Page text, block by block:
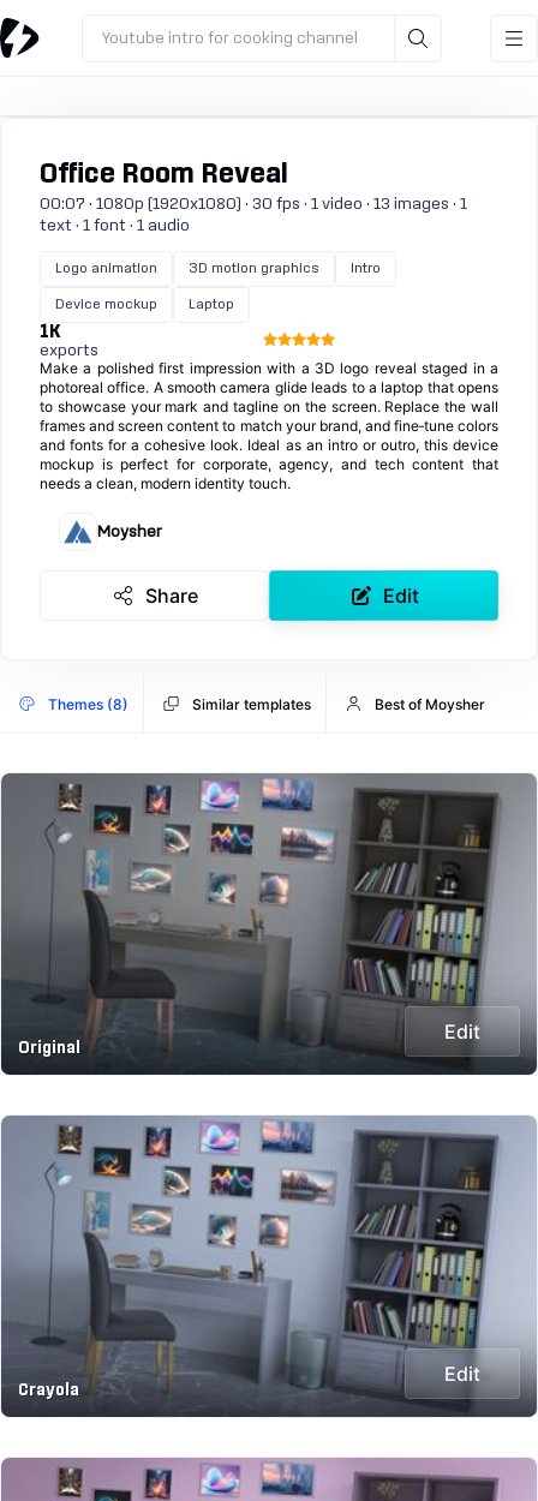
Youtube intro for cooking channel
Office Room Reveal
00:07 · 1080p (1920x1080) · 30 fps · 1 video · 13 images · 1
text · 1 font · 1 audio
Logo animation 3D motion graphics Intro
Device mockup Laptop
1K
exports
Make a polished first impression with a 3D logo reveal staged in a
photoreal office. A smooth camera glide leads to a laptop that opens
to showcase your mark and tagline on the screen. Replace the wall
frames and screen content to match your brand, and fine‑tune colors
and fonts for a cohesive look. Ideal as an intro or outro, this device
mockup is perfect for corporate, agency, and tech content that
needs a clean, modern identity touch.
Moysher
Share Edit
Themes (8) Similar templates Best of Moysher
Original
Edit
Crayola
Edit